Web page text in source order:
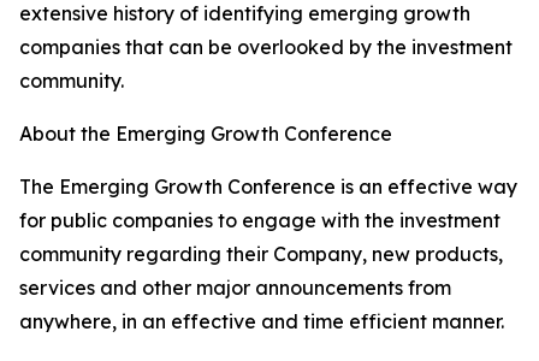
extensive history of identifying emerging growth
companies that can be overlooked by the investment
community.
About the Emerging Growth Conference
The Emerging Growth Conference is an effective way
for public companies to engage with the investment
community regarding their Company, new products,
services and other major announcements from
anywhere, in an effective and time efficient manner.